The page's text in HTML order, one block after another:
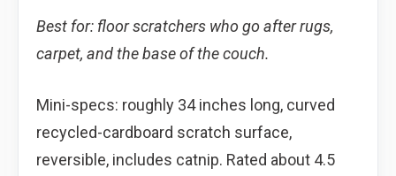
Best for: floor scratchers who go after rugs,
carpet, and the base of the couch.
Mini-specs: roughly 34 inches long, curved
recycled-cardboard scratch surface,
reversible, includes catnip. Rated about 4.5